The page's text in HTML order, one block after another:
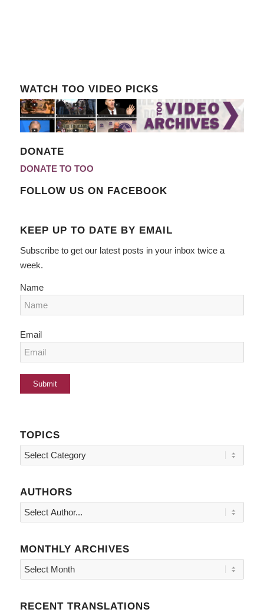
WATCH TOO VIDEO PICKS
DONATE
DONATE TO TOO
FOLLOW US ON FACEBOOK
KEEP UP TO DATE BY EMAIL
Subscribe to get our latest posts in your inbox twice a
week.
Name
Email
TOPICS
Topics
AUTHORS
MONTHLY ARCHIVES
RECENT TRANSLATIONS